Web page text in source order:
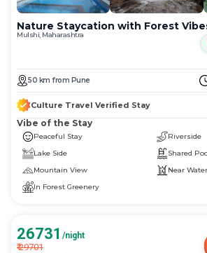
Nature Staycation with Forest
Mulshi, Maharashtra
50 km from Pune
Culture Travel Verified Stay
Vibe of the Stay
Peaceful Stay
Riverside
Lake Side
Shared
Mountain View
Near
In Forest Greenery
26731 /night
₹29701